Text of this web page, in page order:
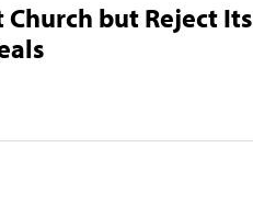
but Reject Its